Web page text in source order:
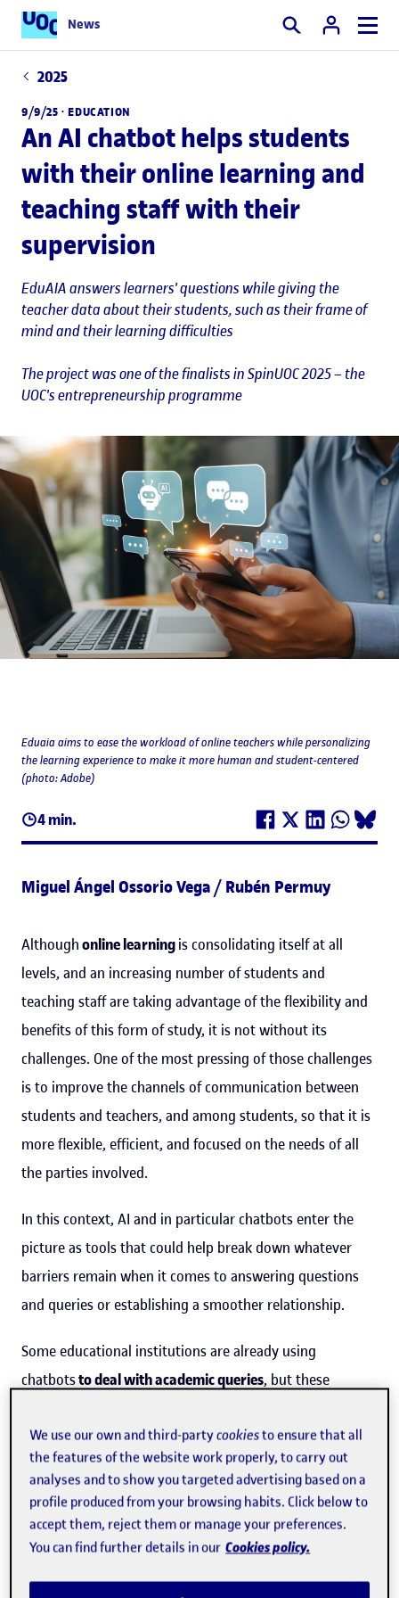
News Search
2025
9/9/25 ·EDUCATION
An AI chatbot helps students
with their online learning and
teaching staff with their
supervision
EduAIA answers learners' questions while giving the
teacher data about their students, such as their frame of
mind and their learning difficulties
The project was one of the finalists in SpinUOC 2025 – the
UOC's entrepreneurship programme
4 min.
Eduaia aims to ease the workload of online teachers while personalizing
the learning experience to make it more human and student-centered
(photo: Adobe)
Miguel Ángel Ossorio Vega / Rubén Permuy
Althoughonline learningis consolidating itself at all
levels, and an increasing number of students and
teaching staff are taking advantage of the flexibility and
benefits of this form of study, it is not without its
challenges. One of the most pressing of those challenges
is to improve the channels of communication between
students and teachers, and among students, so that it is
more flexible, efficient, and focused on the needs of all
the parties involved.
In this context, AI and in particular chatbots enter the
picture as tools that could help break down whatever
barriers remain when it comes to answering questions
and queries or establishing a smoother relationship.
Some educational institutions are already using
chatbotsto deal with academic queries, but these
and affective aspects. "Simply buildingeducational
chatbotsisn't the best approach, because students
process any information and feedback they receive in a
cognitive and affective way, which means technology
needs to offer them not only cognitive support, but also
support in regulating their emotions." So saidElvis
We use our own and third-partycookiesto ensure that all
the features of the website work properly, to carry out
analyses and to show you targeted advertising based on a
profile produced from your browsing habits. Click below to
accept them, reject them or manage your preferences.
You can find further details in our Cookies policy.